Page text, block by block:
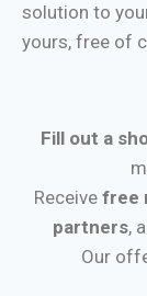
solution to
yours, free of
Fill out a
Receive free
partners,
Our